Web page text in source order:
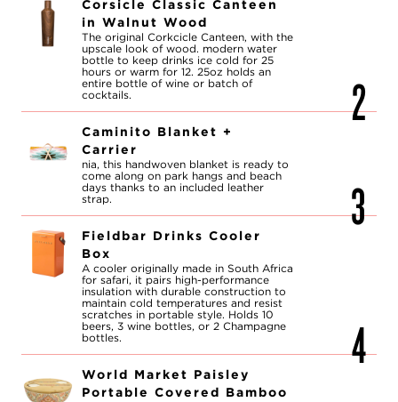
Corsicle Classic Canteen
in Walnut Wood
The original Corkcicle Canteen, with the
upscale look of wood. modern water
bottle to keep drinks ice cold for 25
hours or warm for 12. 25oz holds an
entire bottle of wine or batch of
cocktails.
Caminito Blanket +
Carrier
nia, this handwoven blanket is ready to
come along on park hangs and beach
days thanks to an included leather
strap.
Fieldbar Drinks Cooler
Box
A cooler originally made in South Africa
for safari, it pairs high-performance
insulation with durable construction to
maintain cold temperatures and resist
scratches in portable style. Holds 10
beers, 3 wine bottles, or 2 Champagne
bottles.
World Market Paisley
Portable Covered Bamboo